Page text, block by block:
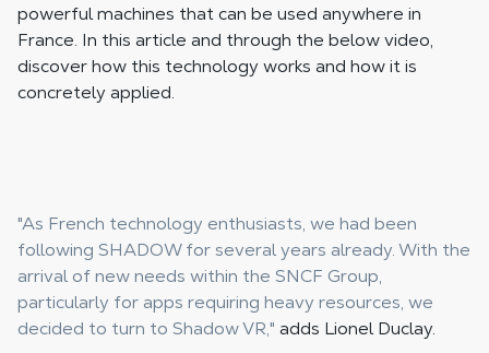
powerful machines that can be used anywhere in
France. In this article and through the below video,
discover how this technology works and how it is
concretely applied.
"As French technology enthusiasts, we had been
following SHADOW for several years already. With the
arrival of new needs within the SNCF Group,
particularly for apps requiring heavy resources, we
decided to turn to Shadow VR," adds Lionel Duclay.